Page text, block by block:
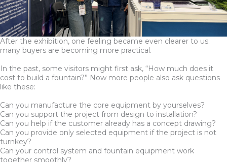
After the exhibition, one feeling became even clearer to us:
many buyers are becoming more practical.
In the past, some visitors might first ask, “How much does it
cost to build a fountain?” Now more people also ask questions
like these:
Can you manufacture the core equipment by yourselves?
Can you support the project from design to installation?
Can you help if the customer already has a concept drawing?
Can you provide only selected equipment if the project is not
turnkey?
Can your control system and fountain equipment work
together smoothly?